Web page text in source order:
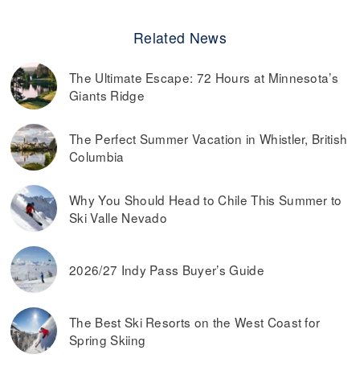
Related News
The Ultimate Escape: 72 Hours at Minnesota’s
Giants Ridge
The Perfect Summer Vacation in Whistler, British
Columbia
Why You Should Head to Chile This Summer to
Ski Valle Nevado
2026/27 Indy Pass Buyer’s Guide
The Best Ski Resorts on the West Coast for
Spring Skiing